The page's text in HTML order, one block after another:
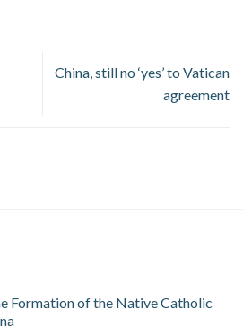
China, still no ‘yes’ to Vatican
agreement
Formation of the Native Catholic